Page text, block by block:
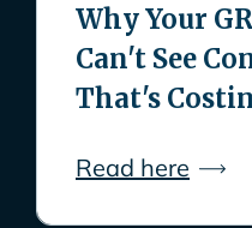
Why Your
Can't See
That's
Read here